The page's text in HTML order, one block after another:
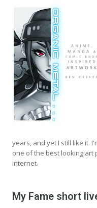
years, and yet I still like it.
one of the best looking
internet.
My Fame short